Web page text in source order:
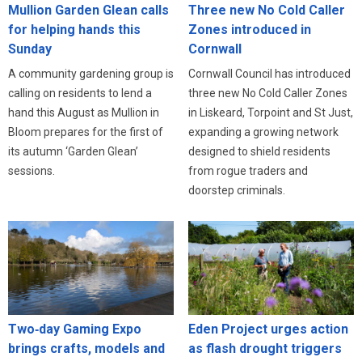
Mullion Garden Glean calls
for helping hands this
Sunday
A community gardening group is
calling on residents to lend a
hand this August as Mullion in
Bloom prepares for the first of
its autumn ‘Garden Glean’
sessions.
Three new No Cold Caller
Zones introduced in
Cornwall
Cornwall Council has introduced
three new No Cold Caller Zones
in Liskeard, Torpoint and St Just,
expanding a growing network
designed to shield residents
from rogue traders and
doorstep criminals.
Two‑day Gaming Expo
brings crafts, models and
Eden Project urges action
as flash drought triggers